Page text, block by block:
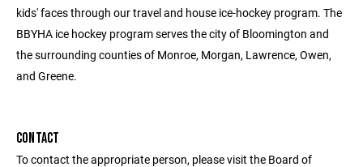
kids' faces through our travel and house ice-hockey program. The
BBYHA ice hockey program serves the city of Bloomington and
the surrounding counties of Monroe, Morgan, Lawrence, Owen,
and Greene.
CONTACT
To contact the appropriate person, please visit the Board of